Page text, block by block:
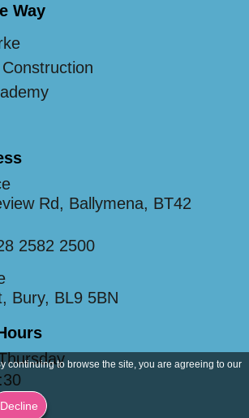
Way
Rd, Ballymena, BT42
2582 2500
Bury, BL9 5BN
continuing to browse the site, you are agreeing to our
Decline